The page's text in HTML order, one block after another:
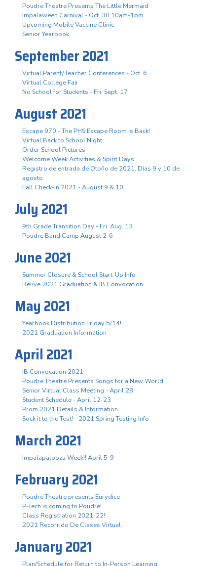
Poudre Theatre Presents The Little Mermaid
Impalaween Carnival - Oct. 30 10am-1pm
Upcoming Mobile Vaccine Clinic
Senior Yearbook
September 2021
Virtual Parent/Teacher Conferences - Oct. 6
Virtual College Fair
No School for Students - Fri. Sept. 17
August 2021
Escape 970 - The PHS Escape Room is Back!
Virtual Back to School Night
Order School Pictures
Welcome Week Activities & Spirit Days
Registro de entrada de Otoño de 2021. Días 9 y 10 de
agosto.
Fall Check-In 2021 - August 9 & 10
July 2021
9th Grade Transition Day - Fri. Aug. 13
Poudre Band Camp August 2-6
June 2021
Summer Closure & School Start-Up Info
Relive 2021 Graduation & IB Convocation
May 2021
Yearbook Distribution Friday 5/14!
2021 Graduation Information
April 2021
IB Convocation 2021
Poudre Theatre Presents Songs for a New World
Senior Virtual Class Meeting - April 28
Student Schedule - April 12-23
Prom 2021 Details & Information
Sock it to the Test! - 2021 Spring Testing Info
March 2021
Impalapalooza Week!! April 5-9
February 2021
Poudre Theatre presents Eurydice
P-Tech is coming to Poudre!
Class Registration 2021-22!
2021 Recorrido De Clases Virtual
January 2021
Plan/Schedule for Return to In-Person Learning